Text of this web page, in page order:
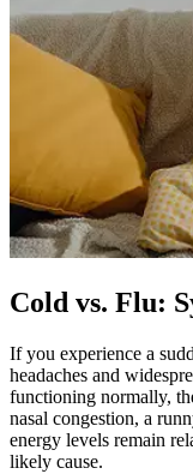
Cold vs. Flu:
If you experience a
headaches and
functioning normally,
nasal congestion, a
energy levels remain
likely cause.